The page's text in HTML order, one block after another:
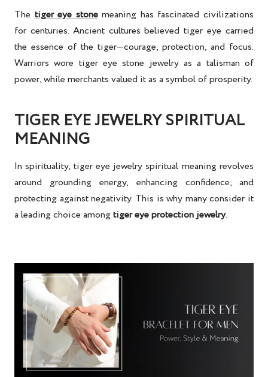
Thetiger eye stonemeaning has fascinated civilizations
for centuries. Ancient cultures believed tiger eye carried
the essence of the tiger—courage, protection, and focus.
Warriors wore tiger eye stone jewelryas a talisman of
power, while merchants valued it as a symbol of prosperity.
TIGER EYE JEWELRY SPIRITUAL
MEANING
In spirituality, tiger eye jewelry spiritual meaningrevolves
around grounding energy, enhancing confidence, and
protecting against negativity. This is why many consider it
a leading choice amongtiger eye protection jewelry.